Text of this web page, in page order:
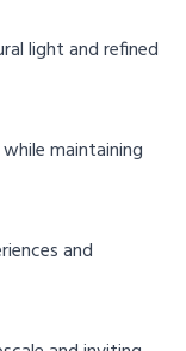
light and refined
maintaining
and